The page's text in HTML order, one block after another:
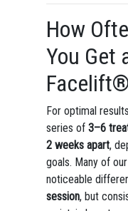
How
You Get
For optimal
series of 3–6
2 weeks apart,
goals. Many of
noticeable
session, but